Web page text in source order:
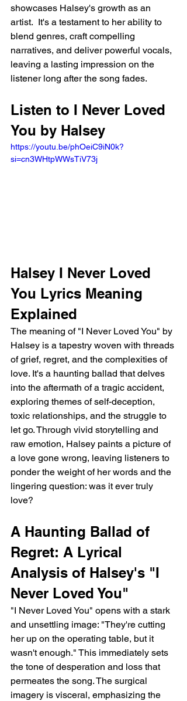
showcases Halsey's growth as an
artist.  It's a testament to her ability to
blend genres, craft compelling
narratives, and deliver powerful vocals,
leaving a lasting impression on the
listener long after the song fades.
Listen to I Never Loved
You by Halsey
https://youtu.be/phOeiC9iN0k?
si=cn3WHtpWWsTiV73j
Halsey I Never Loved
You Lyrics Meaning
Explained
The meaning of "I Never Loved You" by
Halsey is a tapestry woven with threads
of grief, regret, and the complexities of
love. It's a haunting ballad that delves
into the aftermath of a tragic accident,
exploring themes of self-deception,
toxic relationships, and the struggle to
let go. Through vivid storytelling and
raw emotion, Halsey paints a picture of
a love gone wrong, leaving listeners to
ponder the weight of her words and the
lingering question: was it ever truly
love?
A Haunting Ballad of
Regret: A Lyrical
Analysis of Halsey's "I
Never Loved You"
"I Never Loved You" opens with a stark
and unsettling image: "They're cutting
her up on the operating table, but it
wasn't enough." This immediately sets
the tone of desperation and loss that
permeates the song. The surgical
imagery is visceral, emphasizing the